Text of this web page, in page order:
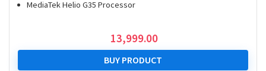
MediaTek Helio G35 Processor
13,999.00
BUY PRODUCT